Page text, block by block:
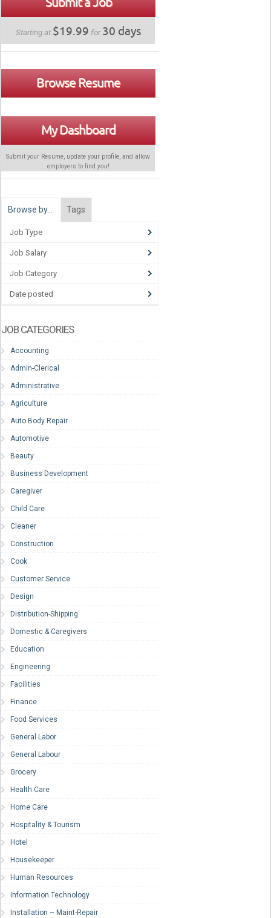
Starting at $19.99 for30 days
Browse Resume
My Dashboard
Submit your Resume, update your profile, and allow
employers to find you!
Browse by… Tags
Job Type
Job Salary
Job Category
Date posted
JOB CATEGORIES
Accounting
Admin-Clerical
Administrative
Agriculture
Auto Body Repair
Automotive
Beauty
Business Development
Caregiver
Child Care
Cleaner
Construction
Cook
Customer Service
Design
Distribution-Shipping
Domestic & Caregivers
Education
Engineering
Facilities
Finance
Food Services
General Labor
General Labour
Grocery
Health Care
Home Care
Hospitality & Tourism
Hotel
Housekeeper
Human Resources
Information Technology
Installation – Maint-Repair